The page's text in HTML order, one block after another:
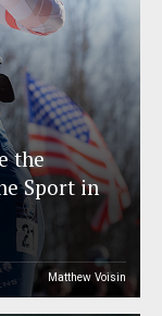
the
Sport in
Matthew Voisin